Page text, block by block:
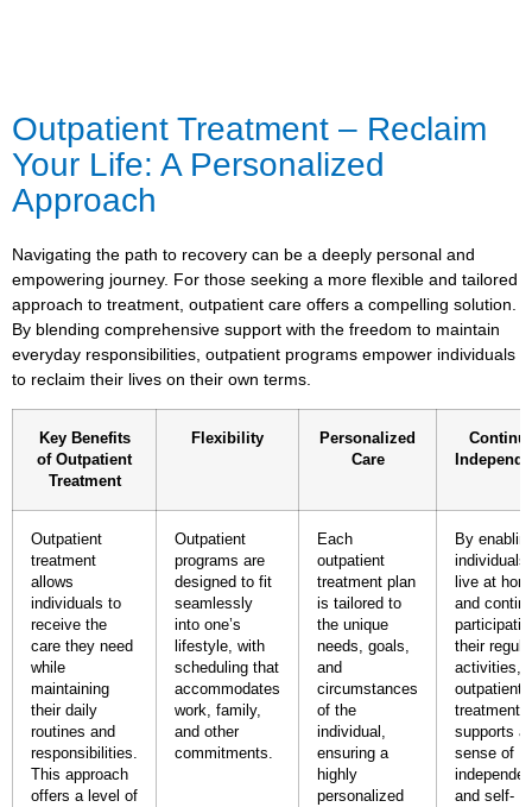
Outpatient Treatment – Reclaim
Your Life: A Personalized
Approach
Navigating the path to recovery can be a deeply personal and
empowering journey. For those seeking a more flexible and tailored
approach to treatment, outpatient care offers a compelling solution.
By blending comprehensive support with the freedom to maintain
everyday responsibilities, outpatient programs empower individuals
to reclaim their lives on their own terms.
Key Benefits
of Outpatient
Treatment
Flexibility
Personalized
Care
Outpatient
treatment
allows
individuals to
receive the
care they need
while
maintaining
their daily
routines and
responsibilities.
This approach
offers a level of
Outpatient
programs are
designed to fit
seamlessly
into one’s
lifestyle, with
scheduling that
accommodates
work, family,
and other
commitments.
Each
outpatient
treatment plan
is tailored to
the unique
needs, goals,
and
circumstances
of the
individual,
ensuring a
highly
personalized
By
individuals
live at
and
their
activities,
outpatient
treatment
supports a
sense of
and self-